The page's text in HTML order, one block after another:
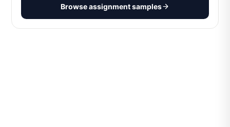
Browse assignment samples